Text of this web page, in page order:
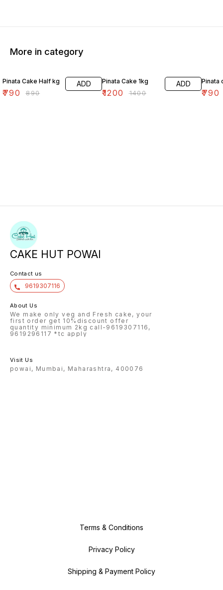
More in category
Pinata Cake Half kg
₹790 ₹890
ADD Pinata Cake 1kg
₹1200 ₹1400
ADD Pinata
₹790
CAKE HUT POWAI
Contact us
9619307116
About Us
We make only veg and Fresh cake, your
first order get 10%discount offer
quantity minimum 2kg call-9619307116,
9619296117 *tc apply
Visit Us
powai, Mumbai, Maharashtra, 400076
Terms & Conditions
Privacy Policy
Shipping & Payment Policy